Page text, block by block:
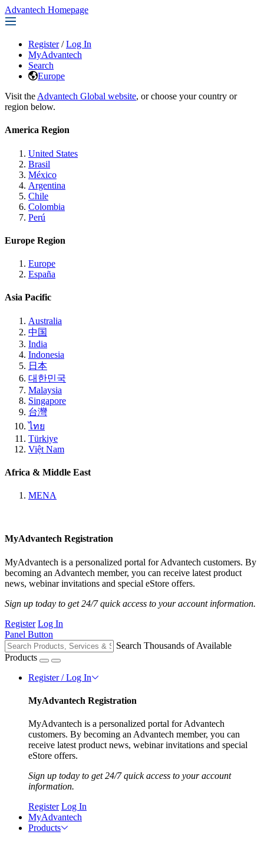
Advantech Homepage
Register / Log In
MyAdvantech
Search
Europe
Visit the Advantech Global website, or choose your country or
region below.
America Region
United States
Brasil
México
Argentina
Chile
Colombia
Perú
Europe Region
Europe
España
Asia Pacific
Australia
中国
India
Indonesia
日本
대한민국
Malaysia
Singapore
台灣
ไทย
Türkiye
Việt Nam
Africa & Middle East
MENA
MyAdvantech Registration
MyAdvantech is a personalized portal for Advantech customers. By
becoming an Advantech member, you can receive latest product
news, webinar invitations and special eStore offers.
Sign up today to get 24/7 quick access to your account information.
Register Log In
Panel Button
Search Thousands of Available
Products
Register / Log In
MyAdvantech Registration
MyAdvantech is a personalized portal for Advantech
customers. By becoming an Advantech member, you can
receive latest product news, webinar invitations and special
eStore offers.
Sign up today to get 24/7 quick access to your account
information.
Register Log In
MyAdvantech
Products